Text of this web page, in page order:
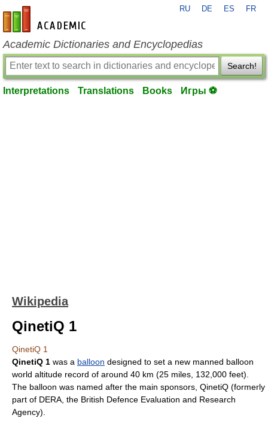
en-academic.com
RU DE ES FR
Academic Dictionaries and Encyclopedias
Search!
Interpretations Translations Books Игры ⚽
Wikipedia
QinetiQ 1
QinetiQ 1
QinetiQ 1 was a balloon designed to set a new manned balloon
world altitude record of around 40 km (25 miles, 132,000 feet).
The balloon was named after the main sponsors, QinetiQ (formerly
part of DERA, the British Defence Evaluation and Research
Agency).